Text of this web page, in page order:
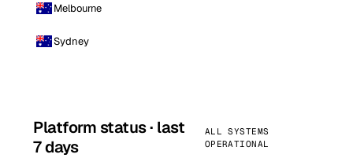
Melbourne
Sydney
Platform status · last
7 days
ALL SYSTEMS
OPERATIONAL